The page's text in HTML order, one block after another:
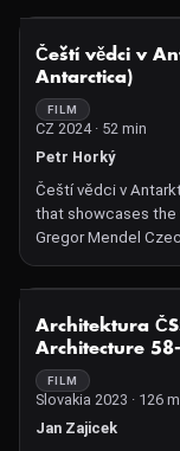
technological
Čeští vědci v
Antarctica)
FILM
CZ 2024 · 52 min
Petr Horký
Čeští vědci v
that showcases
Gregor Mendel
The film provides
change impacts in
environment, the
challenges and
Architektura
Architecture
FILM
Slovakia 2023 · 126
Jan Zajicek